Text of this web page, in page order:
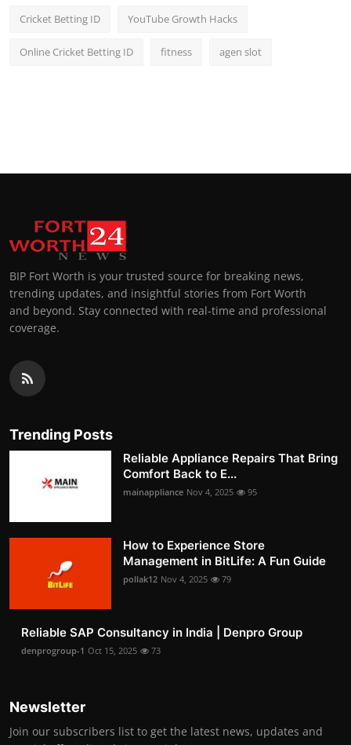
Cricket Betting ID YouTube Growth Hacks
Online Cricket Betting ID fitness agen slot
BIP Fort Worth is your trusted source for breaking news,
trending updates, and insightful stories from Fort Worth
and beyond. Stay connected with real-time and professional
coverage.
Trending Posts
Reliable Appliance Repairs That Bring
Comfort Back to E...
mainappliance Nov 4, 2025 95
How to Experience Store
Management in BitLife: A Fun Guide
pollak12 Nov 4, 2025 79
Reliable SAP Consultancy in India | Denpro Group
denprogroup-1 Oct 15, 2025 73
Newsletter
Join our subscribers list to get the latest news, updates and